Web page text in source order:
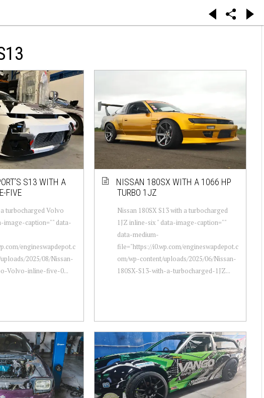
S13 WITH A
FIVE
turbocharged Volvo
image-caption="" data-
engineswapdepot.c
2025/08/Nissan-
Volvo-inline-five-0...
NISSAN 180SX WITH A 1066 HP
TURBO 1JZ
Nissan 180SX S13 with a turbocharged
1JZ inline-six " data-image-caption=""
data-medium-
file="https://i0.wp.com/engineswapdepot.c
om/wp-content/uploads/2025/06/Nissan-
180SX-S13-with-a-turbocharged-1JZ...